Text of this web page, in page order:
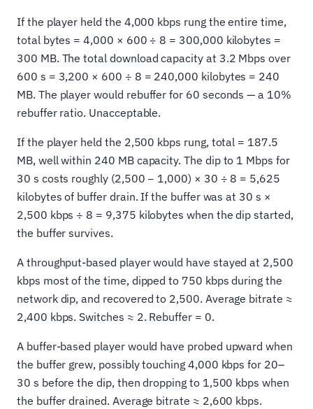
If the player held the 4,000 kbps rung the entire time,
total bytes = 4,000 × 600 ÷ 8 = 300,000 kilobytes =
300 MB. The total download capacity at 3.2 Mbps over
600 s = 3,200 × 600 ÷ 8 = 240,000 kilobytes = 240
MB. The player would rebuffer for 60 seconds — a 10%
rebuffer ratio. Unacceptable.
If the player held the 2,500 kbps rung, total = 187.5
MB, well within 240 MB capacity. The dip to 1 Mbps for
30 s costs roughly (2,500 − 1,000) × 30 ÷ 8 = 5,625
kilobytes of buffer drain. If the buffer was at 30 s ×
2,500 kbps ÷ 8 = 9,375 kilobytes when the dip started,
the buffer survives.
A throughput-based player would have stayed at 2,500
kbps most of the time, dipped to 750 kbps during the
network dip, and recovered to 2,500. Average bitrate ≈
2,400 kbps. Switches ≈ 2. Rebuffer = 0.
A buffer-based player would have probed upward when
the buffer grew, possibly touching 4,000 kbps for 20–
30 s before the dip, then dropping to 1,500 kbps when
the buffer drained. Average bitrate ≈ 2,600 kbps.